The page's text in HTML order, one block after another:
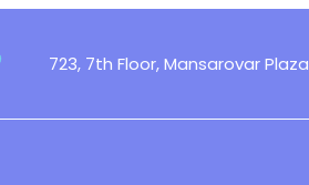
723, 7th Floor, Mansarovar